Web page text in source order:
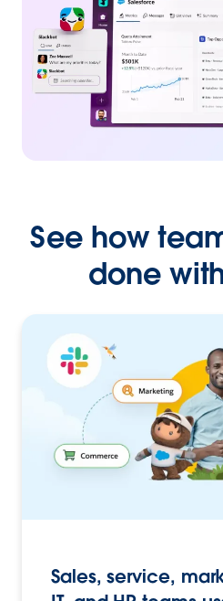
See how
done
Sales, service,